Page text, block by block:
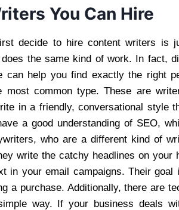
You Can Hire
decide to hire content writers is
the same kind of work. In fact,
can help you find exactly the right
common type. These are
in a friendly, conversational style
a good understanding of SEO,
who are a different kind of
write the catchy headlines on your
in your email campaigns. Their goal
a purchase. Additionally, there are
way. If your business deals